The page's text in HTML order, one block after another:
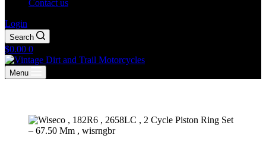
Contact us
Login
Search
Shopping
cart
$0.00 0
Menu